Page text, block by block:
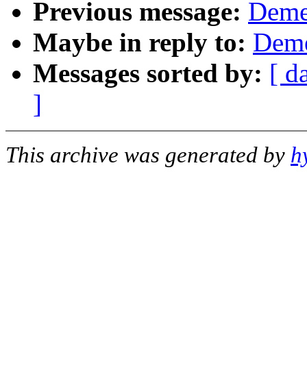
Previous message:
Maybe in reply to:
Messages sorted by: [
]
This archive was generated by